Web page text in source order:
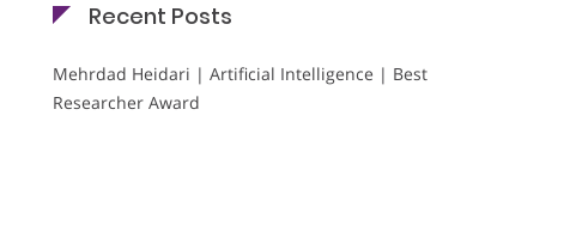
Recent Posts
Mehrdad Heidari | Artificial Intelligence | Best
Researcher Award